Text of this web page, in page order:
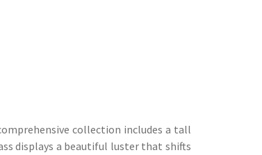
collection includes a tall
displays a beautiful luster that shifts